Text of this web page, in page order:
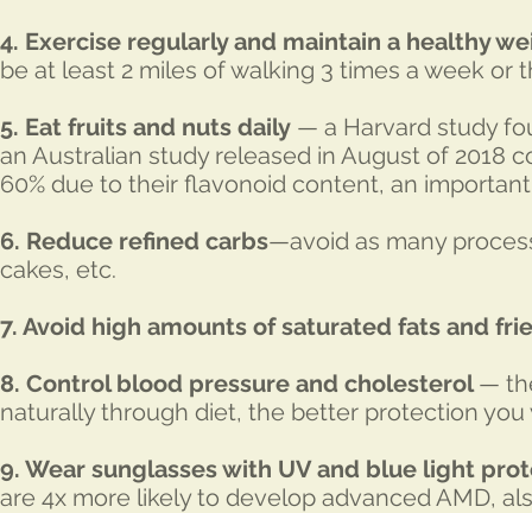
4. Exercise regularly and maintain a healthy
be at least 2 miles of walking 3 times a week or
5. Eat fruits and nuts daily — a Harvard study
an Australian study released in August of 2018
60% due to their flavonoid content, an
6. Reduce refined carbs—avoid as many
cakes, etc.
7. Avoid high amounts of saturated fats and
8. Control blood pressure and cholesterol—
naturally through diet, the better protection you
9. Wear sunglasses with UV and blue light
are 4x more likely to develop advanced AMD,